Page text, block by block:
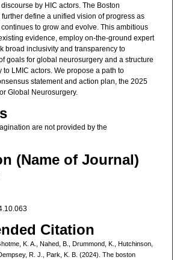
by HIC actors. The Boston
define a unified vision of progress as
to grow and evolve. This ambitious
evidence, employ on-the-ground expert
broad inclusivity and transparency to
goals for global neurosurgery and a structure
to LMIC actors. We propose a path to
statement and action plan, the 2025
Global Neurosurgery.
are not provided by the
(Name of Journal)
Citation
K. A., Nahed, B., Drummond, K., Hutchinson,
R. J., Park, K. B. (2024). The boston